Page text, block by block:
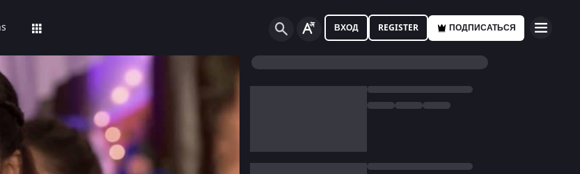
ВХОД REGISTER ПОДПИСАТЬСЯ